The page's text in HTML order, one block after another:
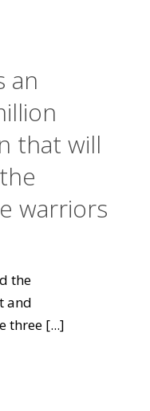
an
that will
warriors
the
and
three [...]